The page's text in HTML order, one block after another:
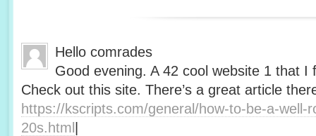
Hello comrades
Good evening. A 42 cool website 1 that I
Check out this site. There’s a great article
https://kscripts.com/general/how-to-be-a-well-
20s.html